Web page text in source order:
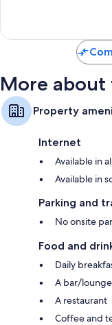
More
Property
Internet
Available in
Available in
Parking and
No onsite
Food and
Daily
A bar/lounge
A restaurant
Coffee and